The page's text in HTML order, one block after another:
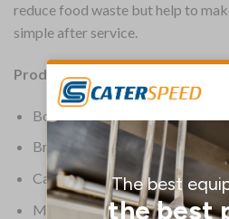
reduce food waste but help to
simple after service.
Product Details:
Box Quantity: 250
Brand: 4 Aces
Capacity: 112ml | 4oz
Material: Paper